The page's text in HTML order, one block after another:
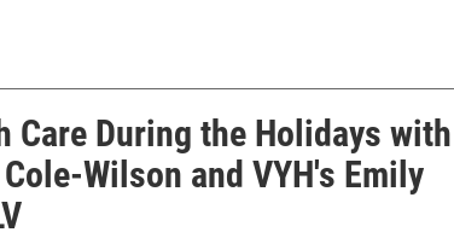
Care During the Holidays with
Wilson and VYH's Emily